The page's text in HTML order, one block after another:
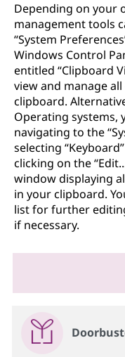
Depending on your
management tools
“System
Windows Control
entitled “Clipboard
view and manage
clipboard.
Operating systems,
navigating to the
selecting
clicking on the
window displaying
in your clipboard.
list for further
if necessary.